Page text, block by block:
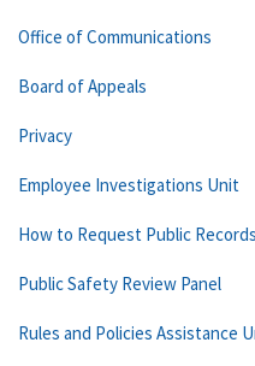
Office of Communications
Board of Appeals
Privacy
Employee Investigations Unit
How to Request Public Records
Public Safety Review Panel
Rules and Policies Assistance